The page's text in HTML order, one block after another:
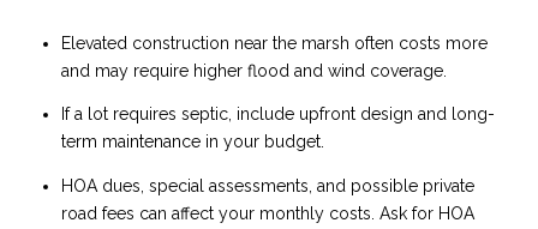
Elevated construction near the marsh often costs more
and may require higher flood and wind coverage.
If a lot requires septic, include upfront design and long-
term maintenance in your budget.
HOA dues, special assessments, and possible private
road fees can affect your monthly costs. Ask for HOA